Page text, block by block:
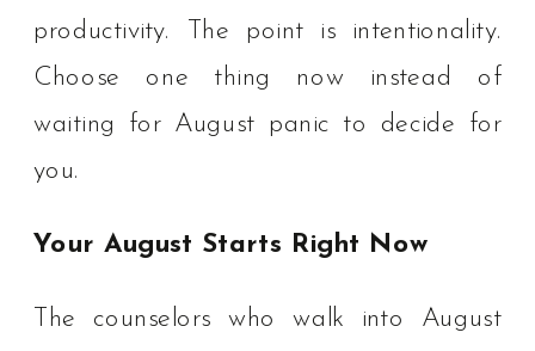
productivity. The point is intentionality.
Choose one thing now instead of
waiting for August panic to decide for
you.
Your August Starts Right Now
The counselors who walk into August